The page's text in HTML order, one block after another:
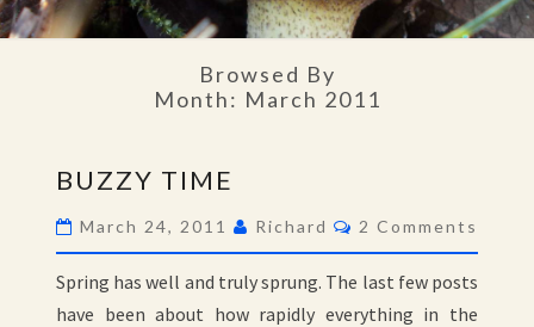
Browsed By
Month: March 2011
TIME
BUZZY TIME
March 24, 2011 Richard Comments
2 Comments
Spring has well and truly sprung. The last few posts
have been about how rapidly everything in the